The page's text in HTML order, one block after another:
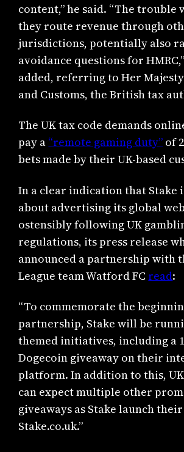
content,” he said. “The trouble
they route revenue through
jurisdictions, potentially also
avoidance questions for
added, referring to Her
and Customs, the British tax
The UK tax code demands
pay a “remote gaming duty” of
bets made by their UK-based
In a clear indication that Stake
about advertising its global
ostensibly following UK
regulations, its press release
announced a partnership with
League team Watford FC read:
“To commemorate the
partnership, Stake will be
themed initiatives, including a
Dogecoin giveaway on their
platform. In addition to this,
can expect multiple other
giveaways as Stake launch
Stake.co.uk.”